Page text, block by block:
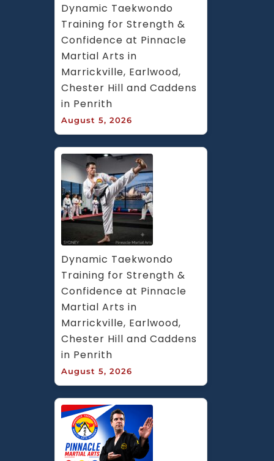
Dynamic Taekwondo
Training for Strength &
Confidence at Pinnacle
Martial Arts in
Marrickville, Earlwood,
Chester Hill and Caddens
in Penrith
August 5, 2026
Dynamic Taekwondo
Training for Strength &
Confidence at Pinnacle
Martial Arts in
Marrickville, Earlwood,
Chester Hill and Caddens
in Penrith
August 5, 2026